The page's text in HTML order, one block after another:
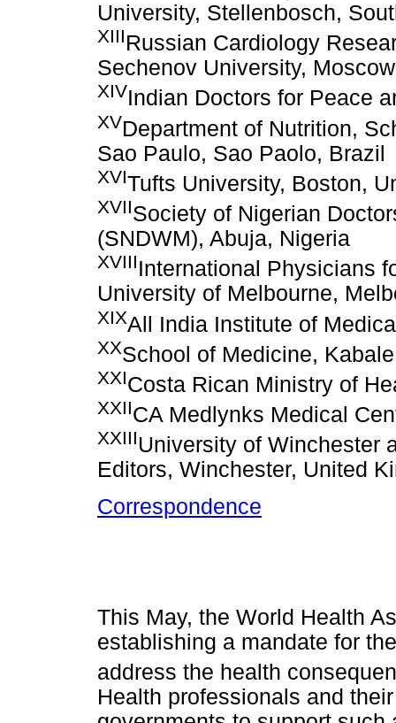
University, Stellenbosch,
XIIIRussian Cardiology
Sechenov University,
XIVIndian Doctors for Peace
XVDepartment of Nutrition,
Sao Paulo, Sao Paolo, Brazil
XVITufts University, Boston,
XVIISociety of Nigerian
(SNDWM), Abuja, Nigeria
XVIIIInternational Physicians
University of Melbourne,
XIXAll India Institute of
XXSchool of Medicine,
XXICosta Rican Ministry of
XXIICA Medlynks Medical
XXIIIUniversity of Winchester
Editors, Winchester, United
Correspondence
This May, the World Health
establishing a mandate for
address the health
Health professionals and